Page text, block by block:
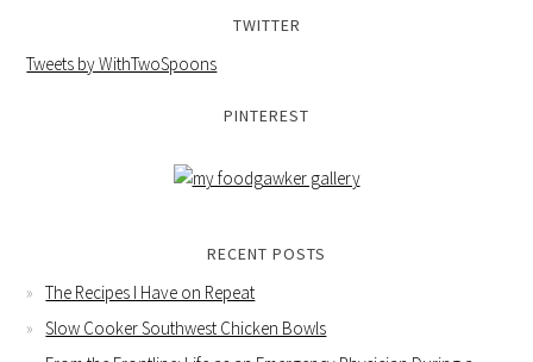
TWITTER
Tweets by WithTwoSpoons
PINTEREST
RECENT POSTS
The Recipes I Have on Repeat
Slow Cooker Southwest Chicken Bowls